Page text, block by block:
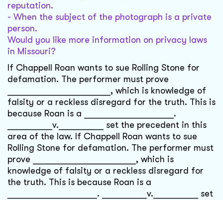
reputation.
- When the subject of the photograph is a private
person.
Would you like more information on privacy laws
in Missouri?
If Chappell Roan wants to sue Rolling Stone for
defamation. The performer must prove
_______________________, which is knowledge of
falsity or a reckless disregard for the truth. This is
because Roan is a ____________________.
__________v.__________ set the precedent in this
area of the law. If Chappell Roan wants to sue
Rolling Stone for defamation. The performer must
prove _______________________, which is
knowledge of falsity or a reckless disregard for
the truth. This is because Roan is a
____________________. __________v.__________ set